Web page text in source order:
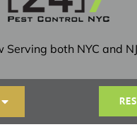
Serving both NYC and NJ